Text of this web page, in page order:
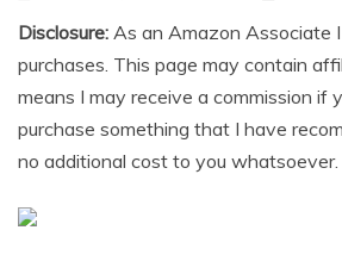
Disclosure: As an Amazon Associate
purchases. This page may contain
means I may receive a commission if
purchase something that I have
no additional cost to you whatsoever.